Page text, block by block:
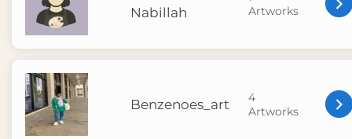
Nabillah
Artworks
Benzenoes_art
4
Artworks